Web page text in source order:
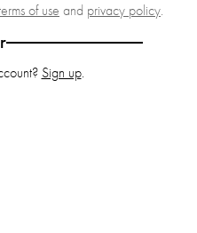
of use and privacy policy.
Sign up.